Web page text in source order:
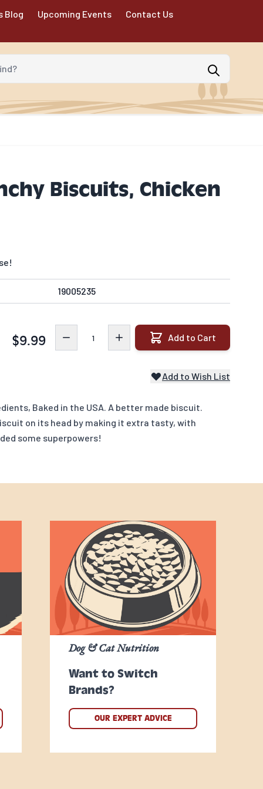
Blog Upcoming Events Contact Us
Biscuits, Chicken
19005235
$9.99 Add to Cart
Add to Wish List
Baked in the USA. A better made biscuit.
on its head by making it extra tasty, with
some superpowers!
Want to Switch
Brands?
Dog & Cat Nutrition
OUR EXPERT ADVICE